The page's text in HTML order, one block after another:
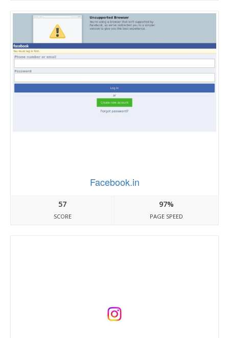
Facebook.in
57
SCORE
97%
PAGE SPEED